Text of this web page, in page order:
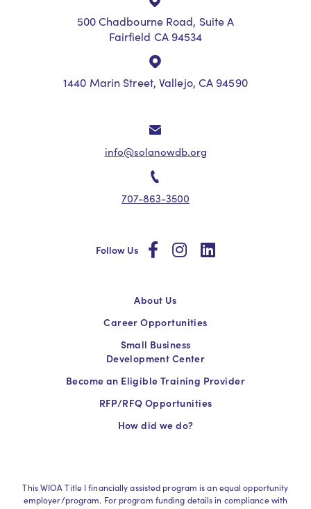
500 Chadbourne Road, Suite A
Fairfield CA 94534
1440 Marin Street, Vallejo, CA 94590
info@solanowdb.org
707-863-3500
Follow Us socialsocialsocial
About Us
Career Opportunities
Small Business
Development Center
Become an Eligible Training Provider
RFP/RFQ Opportunities
How did we do?
This WIOA Title I financially assisted program is an equal opportunity
employer/program. For program funding details in compliance with